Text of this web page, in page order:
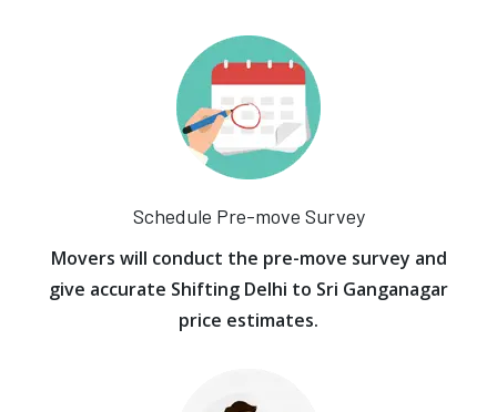
Schedule Pre-move Survey
Movers will conduct the pre-move survey and
give accurate Shifting Delhi to Sri Ganganagar
price estimates.